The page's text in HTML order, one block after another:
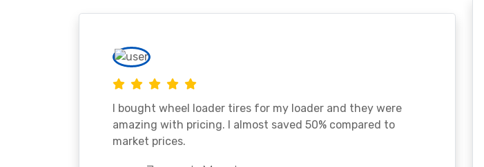
I bought wheel loader tires for my loader and they were
amazing with pricing. I almost saved 50% compared to
market prices.